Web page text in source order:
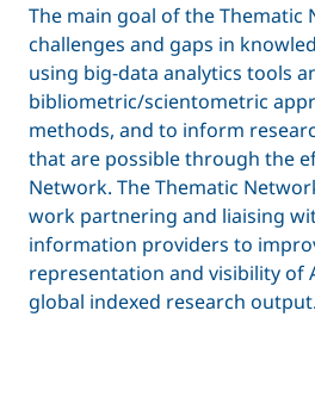
The main goal of the
challenges and gaps in
using big-data analytics tools
bibliometric/scientometric
methods, and to inform
that are possible through the
Network. The Thematic
work partnering and liaising
information providers to
representation and visibility of
global indexed research output.